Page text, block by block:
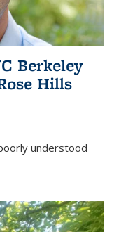
Berkeley
Hills
understood